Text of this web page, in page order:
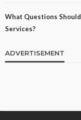
What Questions
Services?
ADVERTISEMENT